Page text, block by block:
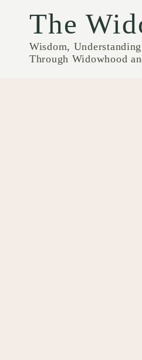
content
The
Wisdom,
Through Widowhood